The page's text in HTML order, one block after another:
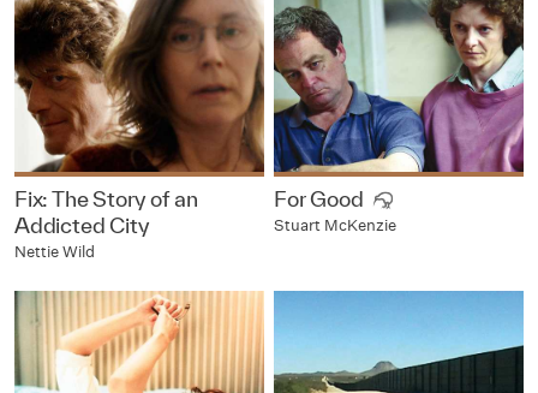
Fix: The Story of an
Addicted City
Nettie Wild
For Good
Stuart McKenzie